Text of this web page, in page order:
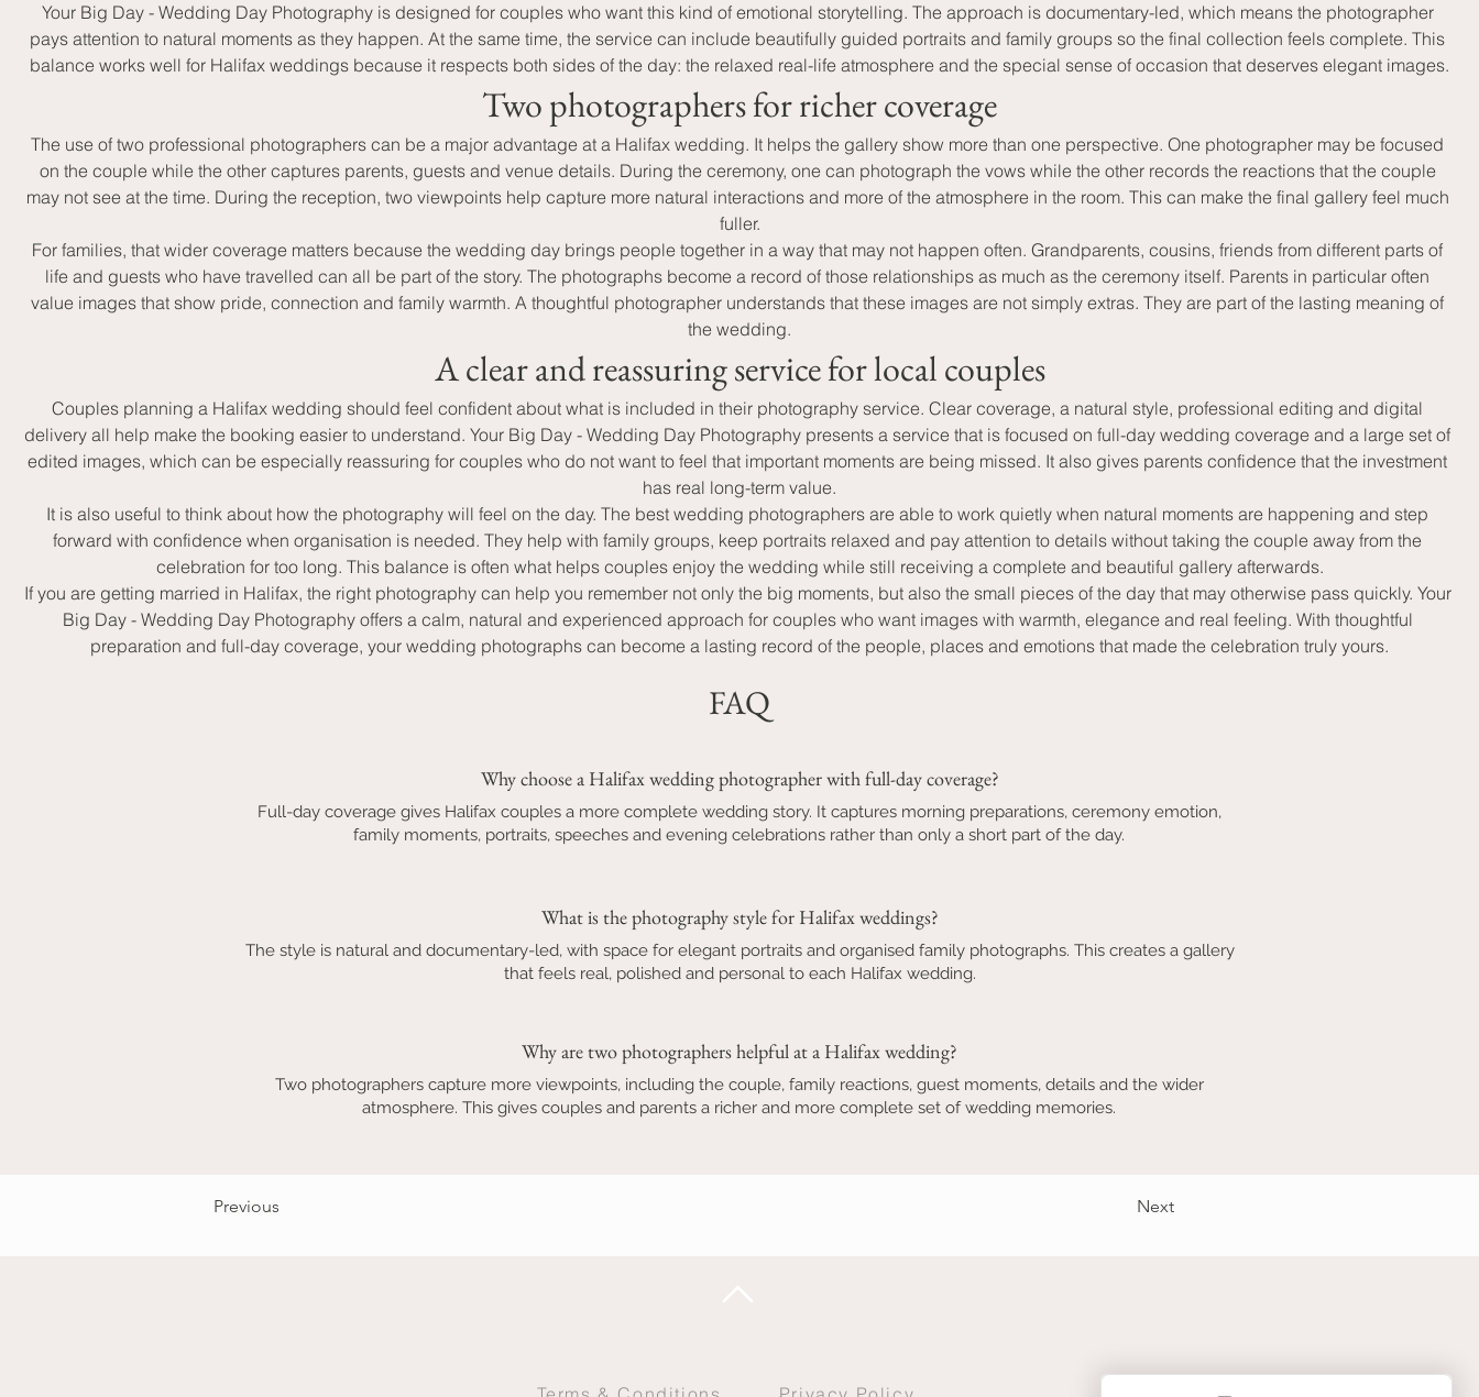
Your Big Day - Wedding Day Photography is designed for couples who want this kind of emotional storytelling. The approach is documentary-led, which means the photographer
pays attention to natural moments as they happen. At the same time, the service can include beautifully guided portraits and family groups so the final collection feels complete. This
balance works well for Halifax weddings because it respects both sides of the day: the relaxed real-life atmosphere and the special sense of occasion that deserves elegant images.
Two photographers for richer coverage
The use of two professional photographers can be a major advantage at a Halifax wedding. It helps the gallery show more than one perspective. One photographer may be focused
on the couple while the other captures parents, guests and venue details. During the ceremony, one can photograph the vows while the other records the reactions that the couple
may not see at the time. During the reception, two viewpoints help capture more natural interactions and more of the atmosphere in the room. This can make the final gallery feel much
fuller.
For families, that wider coverage matters because the wedding day brings people together in a way that may not happen often. Grandparents, cousins, friends from different parts of
life and guests who have travelled can all be part of the story. The photographs become a record of those relationships as much as the ceremony itself. Parents in particular often
value images that show pride, connection and family warmth. A thoughtful photographer understands that these images are not simply extras. They are part of the lasting meaning of
the wedding.
A clear and reassuring service for local couples
Couples planning a Halifax wedding should feel confident about what is included in their photography service. Clear coverage, a natural style, professional editing and digital
delivery all help make the booking easier to understand. Your Big Day - Wedding Day Photography presents a service that is focused on full-day wedding coverage and a large set of
edited images, which can be especially reassuring for couples who do not want to feel that important moments are being missed. It also gives parents confidence that the investment
has real long-term value.
It is also useful to think about how the photography will feel on the day. The best wedding photographers are able to work quietly when natural moments are happening and step
forward with confidence when organisation is needed. They help with family groups, keep portraits relaxed and pay attention to details without taking the couple away from the
celebration for too long. This balance is often what helps couples enjoy the wedding while still receiving a complete and beautiful gallery afterwards.
If you are getting married in Halifax, the right photography can help you remember not only the big moments, but also the small pieces of the day that may otherwise pass quickly. Your
Big Day - Wedding Day Photography offers a calm, natural and experienced approach for couples who want images with warmth, elegance and real feeling. With thoughtful
preparation and full-day coverage, your wedding photographs can become a lasting record of the people, places and emotions that made the celebration truly yours.
FAQ
Why choose a Halifax wedding photographer with full-day coverage?
Full-day coverage gives Halifax couples a more complete wedding story. It captures morning preparations, ceremony emotion,
family moments, portraits, speeches and evening celebrations rather than only a short part of the day.
What is the photography style for Halifax weddings?
The style is natural and documentary-led, with space for elegant portraits and organised family photographs. This creates a gallery
that feels real, polished and personal to each Halifax wedding.
Why are two photographers helpful at a Halifax wedding?
Two photographers capture more viewpoints, including the couple, family reactions, guest moments, details and the wider
atmosphere. This gives couples and parents a richer and more complete set of wedding memories.
Previous Next